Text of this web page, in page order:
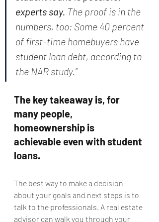
experts say. The proof is in the
numbers, too: Some 40 percent
of first-time homebuyers have
student loan debt, according to
the NAR study.”
The key takeaway is, for
many people,
homeownership is
achievable even with student
loans.
The best way to make a decision
about your goals and next steps is to
talk to the professionals. A real estate
advisor can walk you through your